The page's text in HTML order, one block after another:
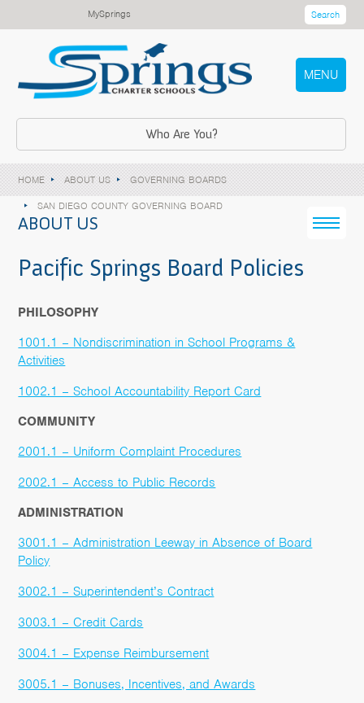
MySprings Search
MENU
Who Are You?
HOME ABOUT US
GOVERNING BOARDS
SAN DIEGO COUNTY GOVERNING BOARD
ABOUT US
Pacific Springs Board Policies
PHILOSOPHY
1001.1 – Nondiscrimination in School Programs &
Activities
1002.1 – School Accountability Report Card
COMMUNITY
2001.1 – Uniform Complaint Procedures
2002.1 – Access to Public Records
ADMINISTRATION
3001.1 – Administration Leeway in Absence of Board
Policy
3002.1 – Superintendent’s Contract
3003.1 – Credit Cards
3004.1 – Expense Reimbursement
3005.1 – Bonuses, Incentives, and Awards